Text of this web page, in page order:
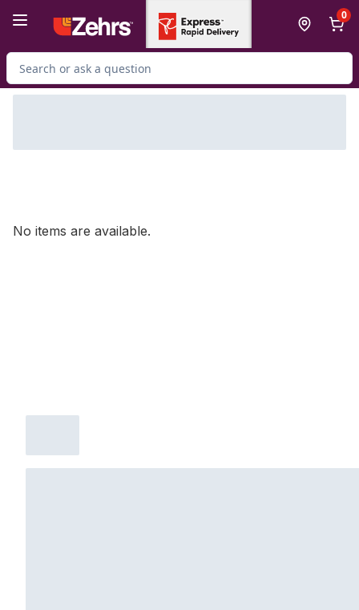
0
Search for Product
No items are available.